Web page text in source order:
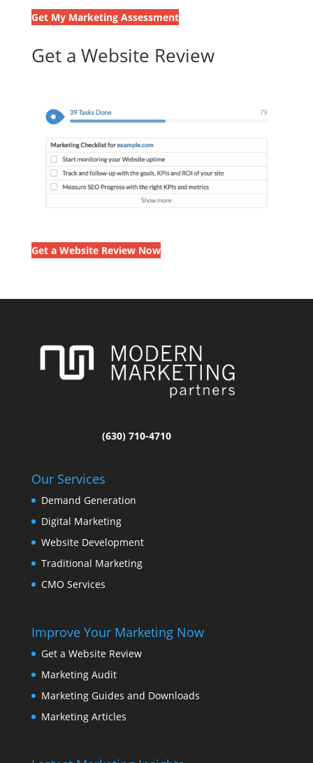
Get My Marketing Assessment
Get a Website Review
Get a Website Review Now
(630) 710-4710
Our Services
Demand Generation
Digital Marketing
Website Development
Traditional Marketing
CMO Services
Improve Your Marketing Now
Get a Website Review
Marketing Audit
Marketing Guides and Downloads
Marketing Articles